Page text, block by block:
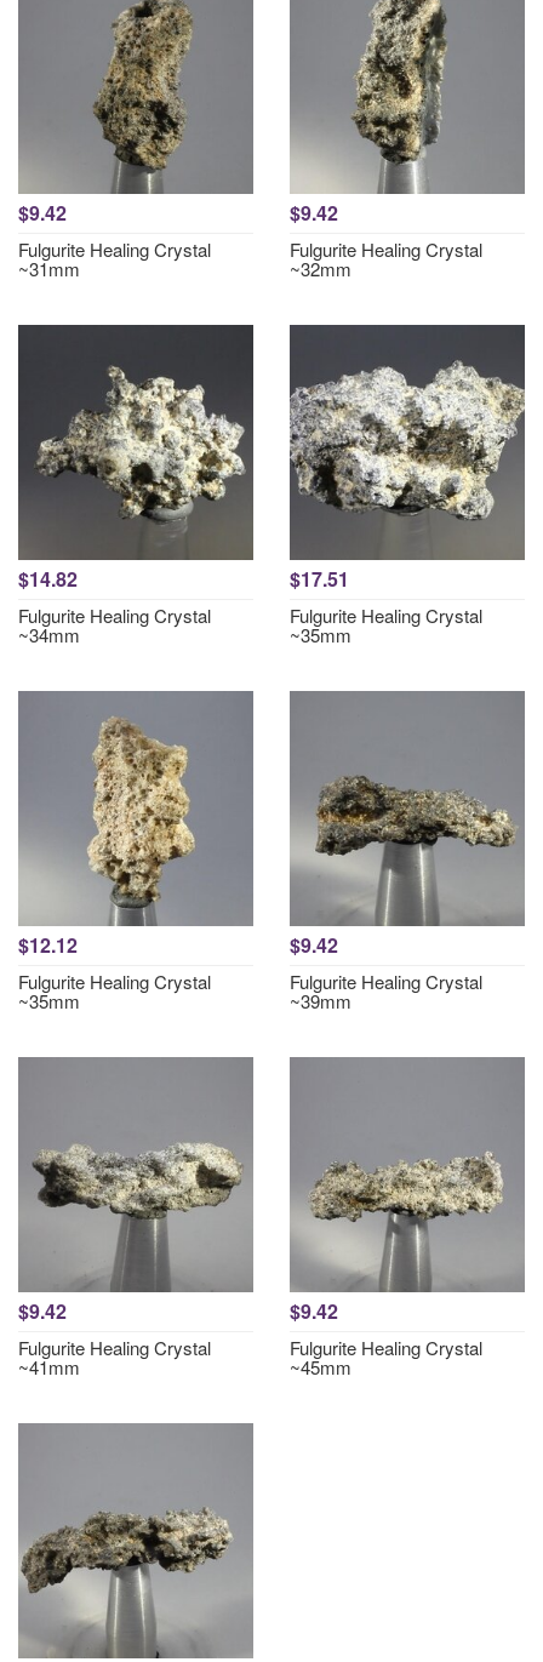
$9.42
Fulgurite Healing Crystal
~31mm
$9.42
Fulgurite Healing Crystal
~32mm
$14.82
Fulgurite Healing Crystal
~34mm
$17.51
Fulgurite Healing Crystal
~35mm
$12.12
Fulgurite Healing Crystal
~35mm
$9.42
Fulgurite Healing Crystal
~39mm
$9.42
Fulgurite Healing Crystal
~41mm
$9.42
Fulgurite Healing Crystal
~45mm